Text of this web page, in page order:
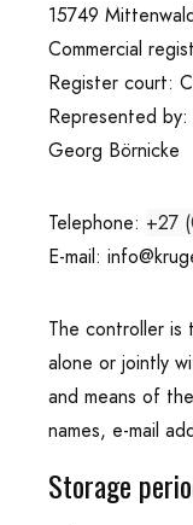
15749
Commercial
Register court:
Represented by:
Georg Börnicke
Telephone: +27
E-mail:
The controller is
alone or jointly
and means of
names, e-mail
Storage